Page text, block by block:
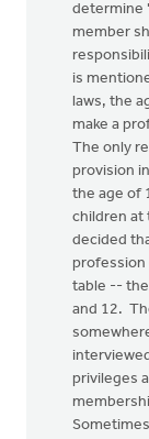
determine
member
is
laws, the
make a
The only
provision
the age of
children at
decided
profession
table --
and 12.
privileges